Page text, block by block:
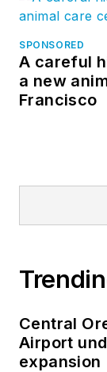
SPONSORED
A careful
a new
Francisco
Central
Airport
expansion